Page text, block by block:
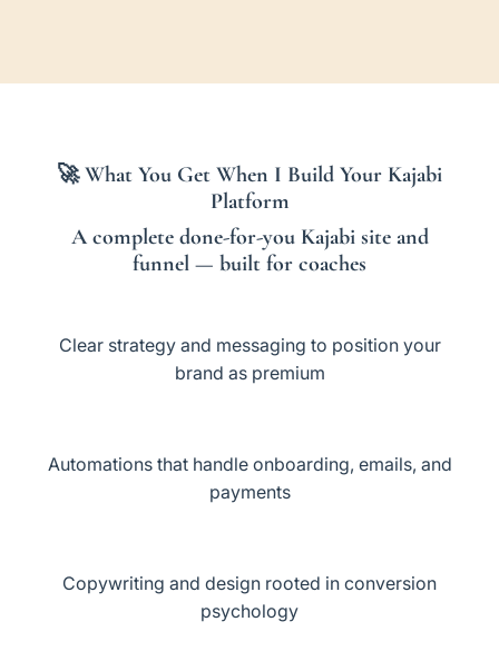
🚀What You Get When I Build Your Kajabi
Platform
Acomplete done-for-you Kajabi site and
funnel — built for coaches
Clear strategy and messaging to position your
brand as premium
Automations that handle onboarding, emails, and
payments
Copywriting and design rooted in conversion
psychology